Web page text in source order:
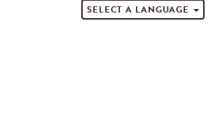
SELECT A LANGUAGE